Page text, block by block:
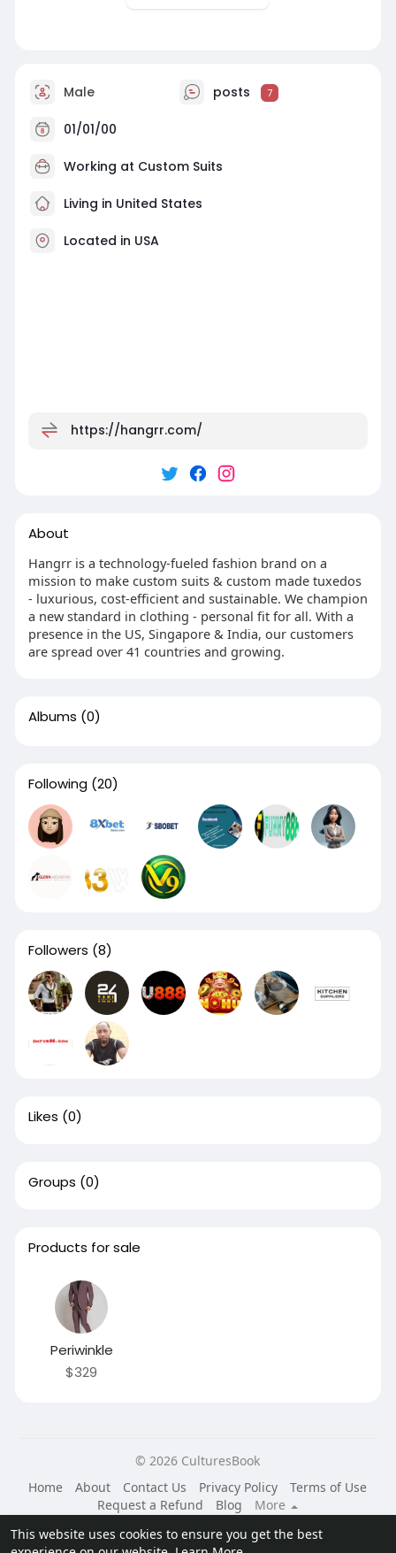
This website uses cookies to ensure you get the best
Male posts 7
01/01/00
Working at Custom Suits
Living in United States
Located in USA
https://hangrr.com/
About
Hangrr is a technology-fueled fashion brand on a
mission to make custom suits & custom made tuxedos
- luxurious, cost-efficient and sustainable. We champion
a new standard in clothing - personal fit for all. With a
presence in the US, Singapore & India, our customers
are spread over 41 countries and growing.
Albums (0)
Following (20)
Followers (8)
Likes (0)
Groups (0)
Products for sale
Periwinkle
$329
© 2026 CulturesBook
Home
About Contact Us Privacy Policy
Terms of Use
Request a Refund
Blog
More
Language